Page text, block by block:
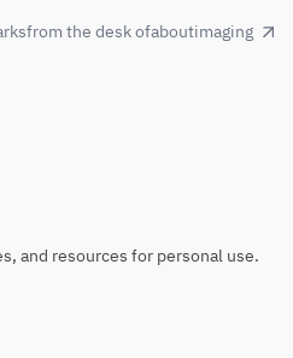
and resources for personal use.
from the desk of imaging
about